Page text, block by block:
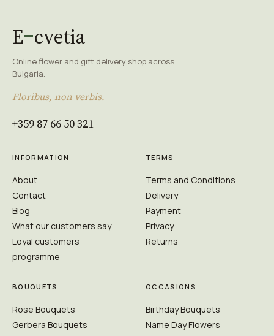
E cvetia
Online flower and gift delivery shop across
Bulgaria.
Floribus, non verbis.
+359 87 66 50 321
INFORMATION
About
Contact
Blog
What our customers say
Loyal customers
programme
TERMS
Terms and Conditions
Delivery
Payment
Privacy
Returns
BOUQUETS
Rose Bouquets
Gerbera Bouquets
OCCASIONS
Birthday Bouquets
Name Day Flowers